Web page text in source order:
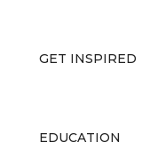
GET INSPIRED
EDUCATION